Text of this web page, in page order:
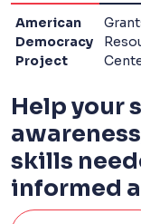
American
Democracy
Project
Help your
skills
informed